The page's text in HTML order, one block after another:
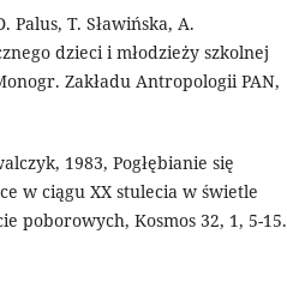
Palus, T. Sławińska, A.
dzieci i młodzieży szkolnej
Zakładu Antropologii PAN,
1983, Pogłębianie się
w ciągu XX stulecia w świetle
poborowych, Kosmos 32, 1, 5-15.